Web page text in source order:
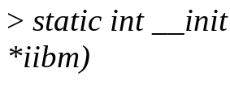
> static int
*iibm)